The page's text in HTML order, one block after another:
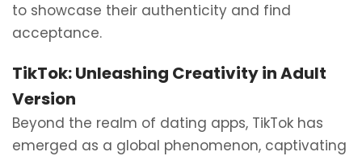
to showcase their authenticity and find
acceptance.
TikTok: Unleashing Creativity in Adult
Version
Beyond the realm of dating apps, TikTok has
emerged as a global phenomenon, captivating